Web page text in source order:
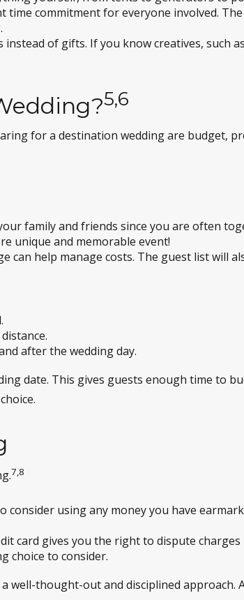
commitment for everyone involved.
of gifts. If you know creatives, such
5,6
for a destination wedding are budget,
family and friends since you are often
unique and memorable event!
can help manage costs. The guest list will
after the wedding day.
date. This gives guests enough time to
7,8
consider using any money you have
card gives you the right to dispute
choice to consider.
well-thought-out and disciplined approach.